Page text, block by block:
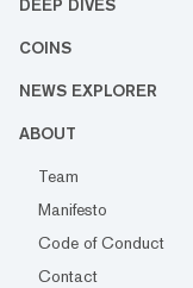
DEEP DIVES
COINS
NEWS EXPLORER
ABOUT
Team
Manifesto
Code of Conduct
Contact